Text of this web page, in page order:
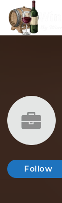
Follow